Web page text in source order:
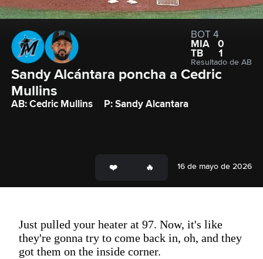
BOT 4
MIA
0
TB
1
Resultado de AB
Sandy Alcántara poncha a Cedric
Mullins
AB: Cedric Mullins P: Sandy Alcantara
16 de mayo de 2026
Just pulled your heater at 97. Now, it's like
they're gonna try to come back in, oh, and they
got them on the inside corner.